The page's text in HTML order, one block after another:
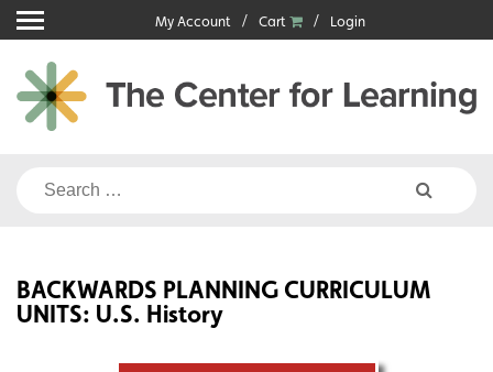
Skip
to
content
My Account Cart Login
Search
BACKWARDS PLANNING CURRICULUM
UNITS: U.S. History